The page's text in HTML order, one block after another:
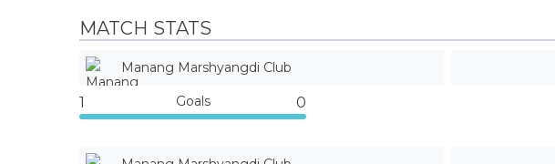
MATCH STATS
Manang Marshyangdi Club
1 Goals 0